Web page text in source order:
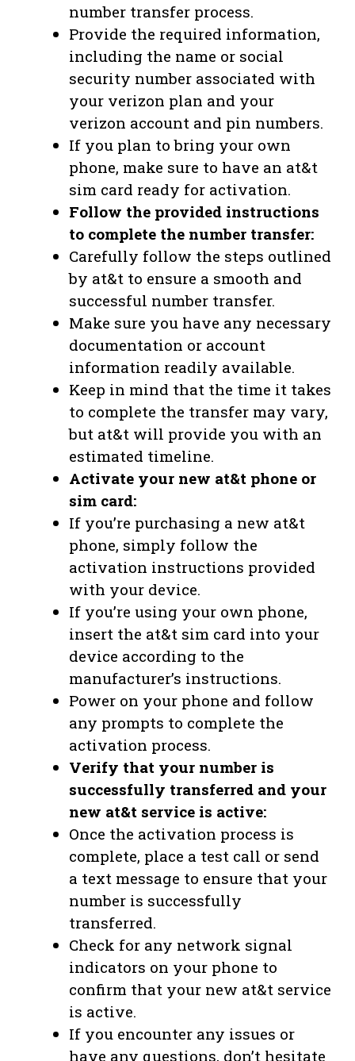
number transfer process.
Provide the required information,
including the name or social
security number associated with
your verizon plan and your
verizon account and pin numbers.
If you plan to bring your own
phone, make sure to have an at&t
sim card ready for activation.
Follow the provided instructions
to complete the number transfer:
Carefully follow the steps outlined
by at&t to ensure a smooth and
successful number transfer.
Make sure you have any necessary
documentation or account
information readily available.
Keep in mind that the time it takes
to complete the transfer may vary,
but at&t will provide you with an
estimated timeline.
Activate your new at&t phone or
sim card:
If you’re purchasing a new at&t
phone, simply follow the
activation instructions provided
with your device.
If you’re using your own phone,
insert the at&t sim card into your
device according to the
manufacturer’s instructions.
Power on your phone and follow
any prompts to complete the
activation process.
Verify that your number is
successfully transferred and your
new at&t service is active:
Once the activation process is
complete, place a test call or send
a text message to ensure that your
number is successfully
transferred.
Check for any network signal
indicators on your phone to
confirm that your new at&t service
is active.
If you encounter any issues or
have any questions, don’t hesitate